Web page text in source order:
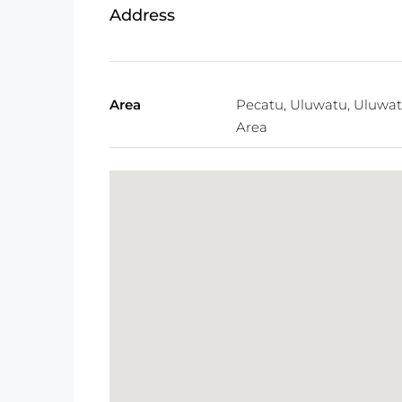
Address
Area
Pecatu, Uluwatu,
Area